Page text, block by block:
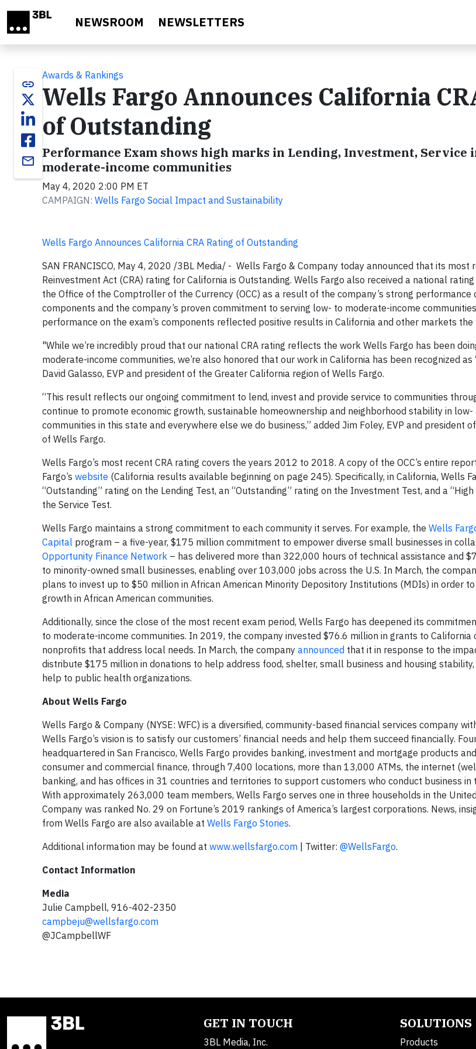
NEWSROOM NEWSLETTERS
link
email
Awards & Rankings
Wells Fargo Announces California
of Outstanding
Performance Exam shows high marks in Lending, Investment, Service
moderate-income communities
May 4, 2020 2:00 PM ET
CAMPAIGN: Wells Fargo Social Impact and Sustainability
Wells Fargo Announces California CRA Rating of Outstanding
SAN FRANCISCO, May 4, 2020 /3BL Media/ - Wells Fargo & Company today announced that its most
Reinvestment Act (CRA) rating for California is Outstanding. Wells Fargo also received a national
the Office of the Comptroller of the Currency (OCC) as a result of the company’s strong performance
components and the company’s proven commitment to serving low- to moderate-income
performance on the exam’s components reflected positive results in California and other markets the
"While we’re incredibly proud that our national CRA rating reflects the work Wells Fargo has been
moderate-income communities, we’re also honored that our work in California has been recognized as
David Galasso, EVP and president of the Greater California region of Wells Fargo.
“This result reflects our ongoing commitment to lend, invest and provide service to communities
continue to promote economic growth, sustainable homeownership and neighborhood stability in
communities in this state and everywhere else we do business,” added Jim Foley, EVP and president
of Wells Fargo.
Wells Fargo’s most recent CRA rating covers the years 2012 to 2018. A copy of the OCC’s entire
Fargo’s website (California results available beginning on page 245). Specifically, in California, Wells
“Outstanding” rating on the Lending Test, an “Outstanding” rating on the Investment Test, and a
the Service Test.
Wells Fargo maintains a strong commitment to each community it serves. For example, the Wells
Capital program – a five-year, $175 million commitment to empower diverse small businesses in
Opportunity Finance Network – has delivered more than 322,000 hours of technical assistance and
to minority-owned small businesses, enabling over 103,000 jobs across the U.S. In March, the
plans to invest up to $50 million in African American Minority Depository Institutions (MDIs) in order
growth in African American communities.
Additionally, since the close of the most recent exam period, Wells Fargo has deepened its
to moderate-income communities. In 2019, the company invested $76.6 million in grants to California
nonprofits that address local needs. In March, the company announced that it in response to the
distribute $175 million in donations to help address food, shelter, small business and housing
help to public health organizations.
About Wells Fargo
Wells Fargo & Company (NYSE: WFC) is a diversified, community-based financial services company
Wells Fargo’s vision is to satisfy our customers’ financial needs and help them succeed financially.
headquartered in San Francisco, Wells Fargo provides banking, investment and mortgage products
consumer and commercial finance, through 7,400 locations, more than 13,000 ATMs, the internet
banking, and has offices in 31 countries and territories to support customers who conduct business in
With approximately 263,000 team members, Wells Fargo serves one in three households in the
Company was ranked No. 29 on Fortune’s 2019 rankings of America’s largest corporations. News,
from Wells Fargo are also available at Wells Fargo Stories.
Additional information may be found at www.wellsfargo.com | Twitter: @WellsFargo.
Contact Information
Media
Julie Campbell, 916-402-2350
campbeju@wellsfargo.com
@JCampbellWF
GET IN TOUCH
3BL Media, Inc.
SOLUTIONS
Products